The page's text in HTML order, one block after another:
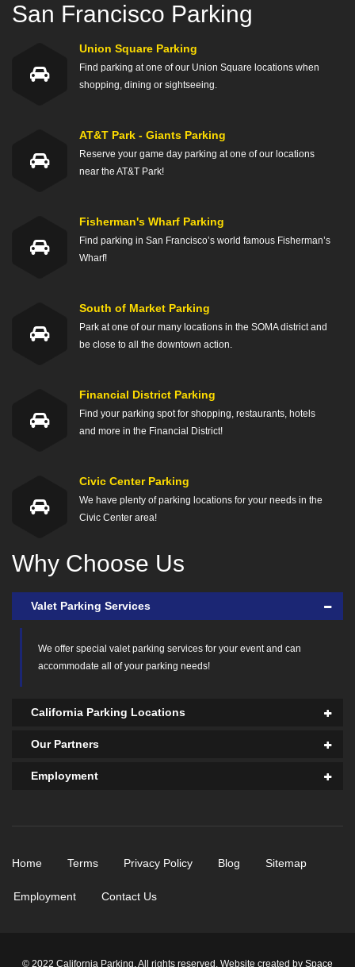
San Francisco Parking
Union Square Parking
Find parking at one of our Union Square locations when
shopping, dining or sightseeing.
AT&T Park - Giants Parking
Reserve your game day parking at one of our locations
near the AT&T Park!
Fisherman's Wharf Parking
Find parking in San Francisco’s world famous Fisherman’s
Wharf!
South of Market Parking
Park at one of our many locations in the SOMA district and
be close to all the downtown action.
Financial District Parking
Find your parking spot for shopping, restaurants, hotels
and more in the Financial District!
Civic Center Parking
We have plenty of parking locations for your needs in the
Civic Center area!
Why Choose Us
Valet Parking Services
We offer special valet parking services for your event and can
accommodate all of your parking needs!
California Parking Locations
Our Partners
Employment
Home Terms Privacy Policy Blog Sitemap
Employment Contact Us
© 2022 California Parking. All rights reserved. Website created by Space